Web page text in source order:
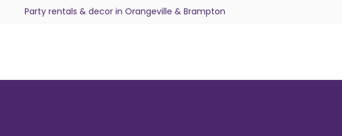
Party rentals & decor in Orangeville & Brampton